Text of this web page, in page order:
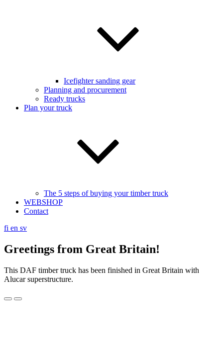
Icefighter sanding gear
Planning and procurement
Ready trucks
Plan your truck
The 5 steps of buying your timber truck
WEBSHOP
Contact
fi en sv
Greetings from Great Britain!
This DAF timber truck has been finished in Great Britain with
Alucar superstructure.